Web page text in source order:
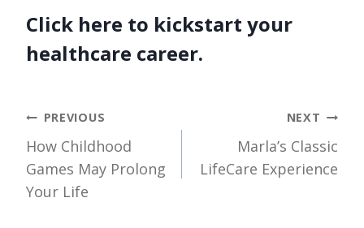
Click here to kickstart your
healthcare career.
Post
navigation
PREVIOUS
How Childhood
Games May Prolong
Your Life
NEXT
Marla’s Classic
LifeCare Experience